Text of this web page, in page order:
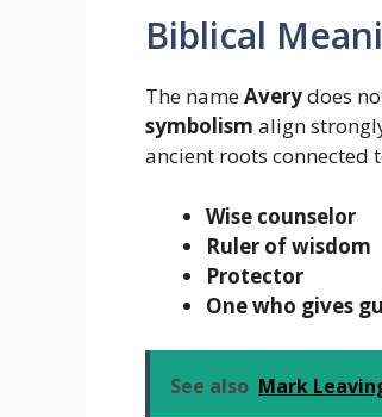
Biblical
The nameAverydoes
symbolism align
ancient roots connected
Wise counselor
Ruler of wisdom
Protector
One who gives
See also Mark